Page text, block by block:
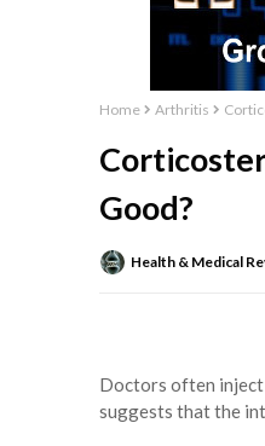
Home Arthritis
Good?
Health & Medical
Doctors often inject
suggests that the